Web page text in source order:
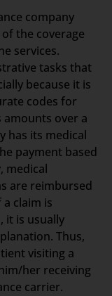
company
the coverage
services.
tasks that
because it is
codes for
amounts over a
has its medical
payment based
medical
are reimbursed
claim is
it is usually
Thus,
visiting a
her receiving
carrier.